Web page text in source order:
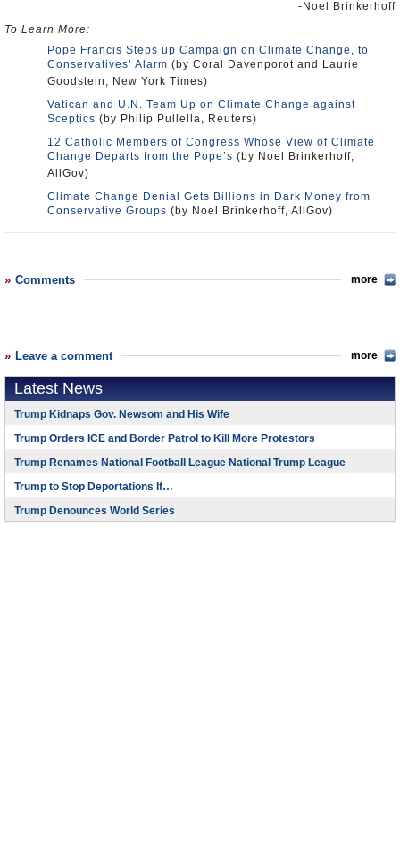
-Noel Brinkerhoff
To Learn More:
Pope Francis Steps up Campaign on Climate Change, to
Conservatives’ Alarm (by Coral Davenporot and Laurie
Goodstein, New York Times)
Vatican and U.N. Team Up on Climate Change against
Sceptics (by Philip Pullella, Reuters)
12 Catholic Members of Congress Whose View of Climate
Change Departs from the Pope’s (by Noel Brinkerhoff,
AllGov)
Climate Change Denial Gets Billions in Dark Money from
Conservative Groups (by Noel Brinkerhoff, AllGov)
Comments more
Leave a comment more
Latest News
Trump Kidnaps Gov. Newsom and His Wife
Trump Orders ICE and Border Patrol to Kill More Protestors
Trump Renames National Football League National Trump League
Trump to Stop Deportations If…
Trump Denounces World Series